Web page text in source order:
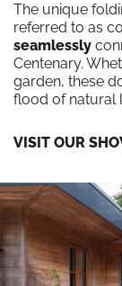
The unique
referred to as
seamlessly
Centenary.
garden, these
flood of natural
VISIT OUR